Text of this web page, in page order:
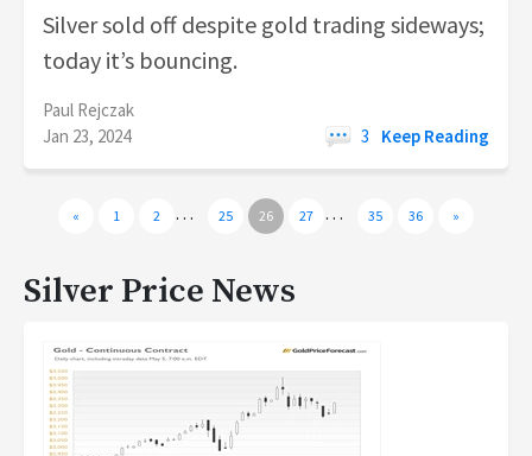
Silver sold off despite gold trading sideways;
today it’s bouncing.
Paul Rejczak
Jan 23, 2024
3 Keep Reading
« 1 2 … 25 26 27 … 35 36 »
Silver Price News